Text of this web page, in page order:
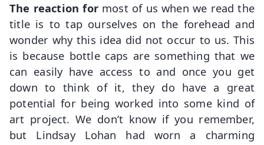
The reaction formost of us when we read the
title is to tap ourselves on the forehead and
wonder why this idea did not occur to us. This
is because bottle caps are something that we
can easily have access to and once you get
down to think of it, they do have a great
potential for being worked into some kind of
art project. We don’t know if you remember,
but Lindsay Lohan had worn a charming